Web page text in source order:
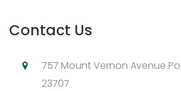
Contact Us
757 Mount Vernon Avenue
23707